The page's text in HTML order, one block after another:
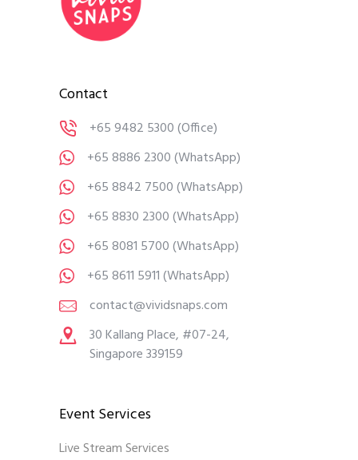
Contact
+65 9482 5300(Office)
+65 8886 2300(WhatsApp)
+65 8842 7500(WhatsApp)
+65 8830 2300(WhatsApp)
+65 8081 5700(WhatsApp)
+65 8611 5911(WhatsApp)
contact@vividsnaps.com
30 Kallang Place, #07-24,
Singapore 339159
Event Services
Live Stream Services